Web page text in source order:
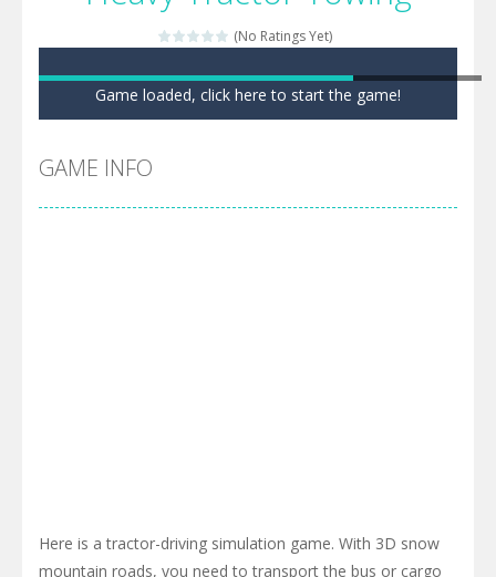
(No Ratings Yet)
Game loaded, click here to start the game!
GAME INFO
Here is a tractor-driving simulation game. With 3D snow
mountain roads, you need to transport the bus or cargo